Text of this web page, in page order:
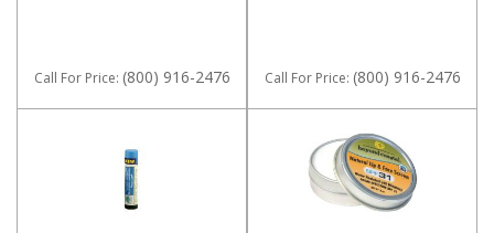
Call For Price: (800) 916-2476 Call For Price: (800) 916-2476